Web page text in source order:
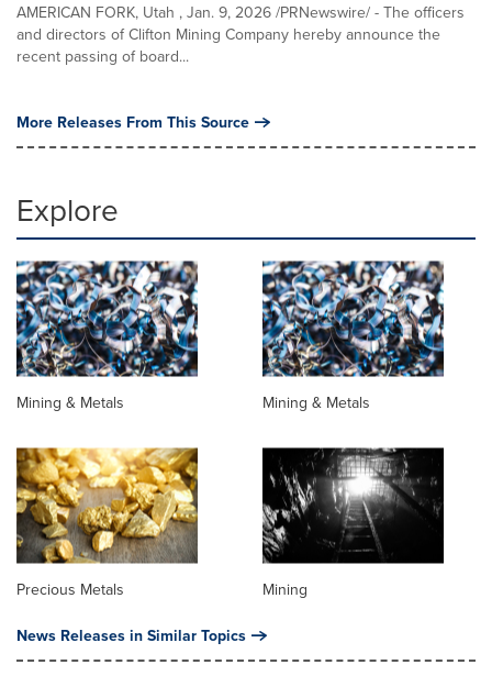
AMERICAN FORK, Utah , Jan. 9, 2026 /PRNewswire/ - The officers
and directors of Clifton Mining Company hereby announce the
recent passing of board...
More Releases From This Source
Explore
Mining & Metals Mining & Metals
Precious Metals Mining
News Releases in Similar Topics